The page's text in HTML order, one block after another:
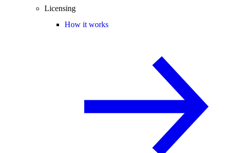
Licensing
How it works